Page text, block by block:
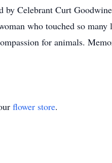
Celebrant Curt
who touched so
for animals.
flower store.